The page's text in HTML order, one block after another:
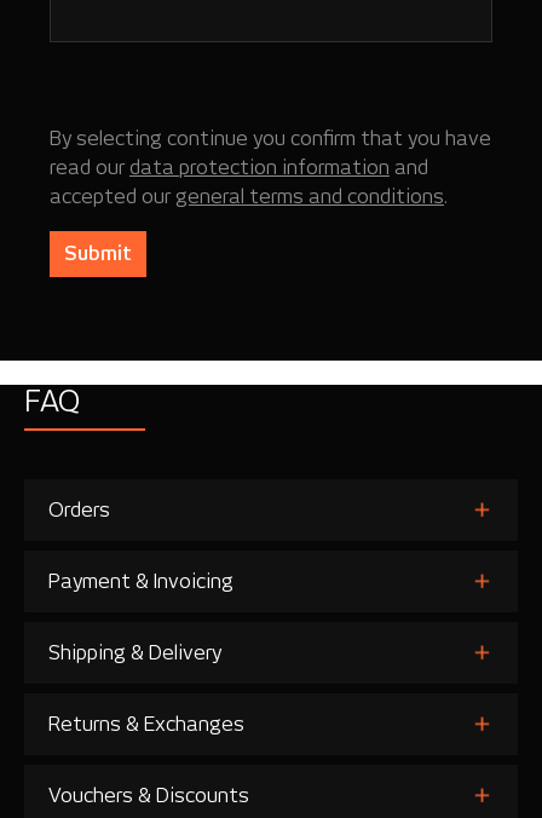
By selecting continue you confirm that you have
read our data protection information and
accepted our general terms and conditions.
Submit
FAQ
Orders
Payment & Invoicing
Shipping & Delivery
Returns & Exchanges
Vouchers & Discounts